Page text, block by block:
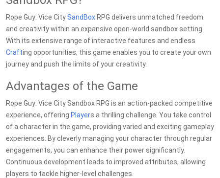
Rope Guy: Vice CitySandBox RPG delivers unmatched freedom
and creativity within an expansive open-world sandbox setting.
With its extensive range of interactive features and endless
Crafting opportunities, this game enables you to create your own
journey and push the limits of your creativity.
Advantages of the Game
Rope Guy: Vice City Sandbox RPG is an action-packed competitive
experience, offering Players a thrilling challenge. You take control
of a character in the game, providing varied and exciting gameplay
experiences. By cleverly managing your character through regular
engagements, you can enhance their power significantly.
Continuous development leads to improved attributes, allowing
players to tackle higher-level challenges.